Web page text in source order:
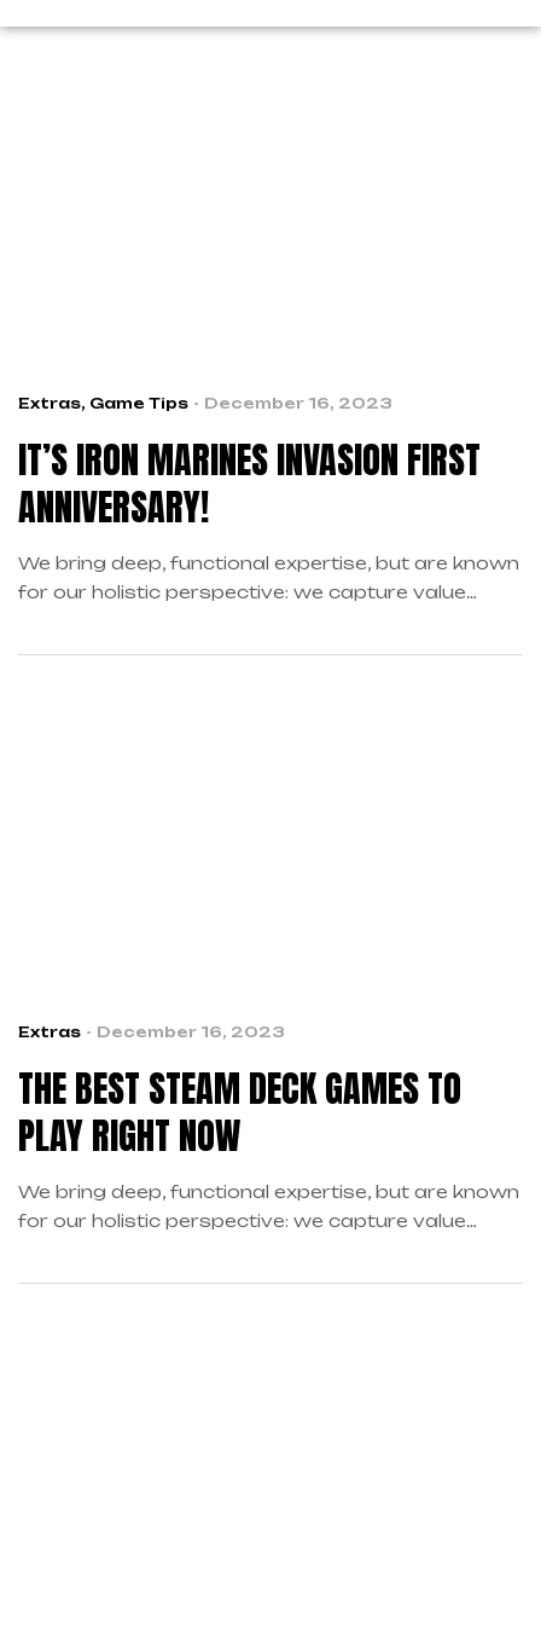
Extras, Game Tips December 16, 2023
IT’S IRON MARINES INVASION FIRST
ANNIVERSARY!
We bring deep, functional expertise, but are known
for our holistic perspective: we capture value
Extras December 16, 2023
THE BEST STEAM DECK GAMES TO
PLAY RIGHT NOW
We bring deep, functional expertise, but are known
for our holistic perspective: we capture value